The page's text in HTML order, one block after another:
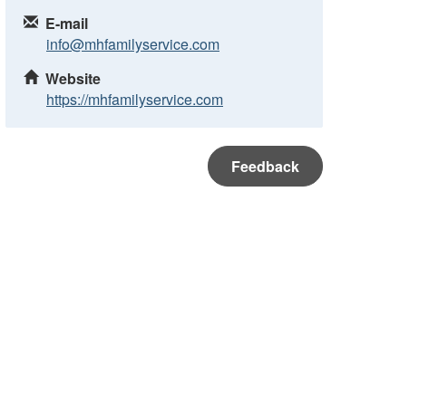
E-mail
info@mhfamilyservice.com
Website
https://mhfamilyservice.com
Feedback